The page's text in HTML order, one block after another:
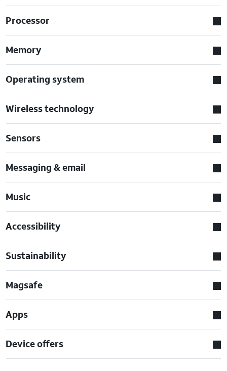
Processor
Memory
Operating system
Wireless technology
Sensors
Messaging & email
Music
Accessibility
Sustainability
Magsafe
Apps
Device offers